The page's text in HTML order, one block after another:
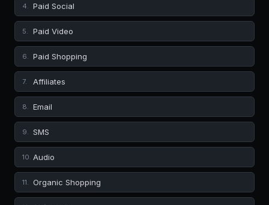
4. Paid Social
5. Paid Video
6. Paid Shopping
7. Affiliates
8. Email
9. SMS
10. Audio
11. Organic Shopping